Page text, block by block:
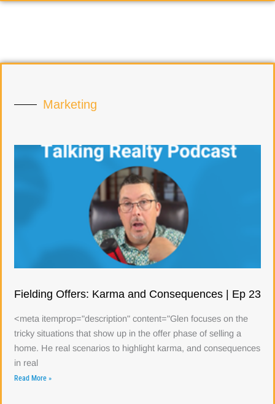
Marketing
Fielding Offers: Karma and Consequences | Ep 23
<meta itemprop="description" content="Glen focuses on the
tricky situations that show up in the offer phase of selling a
home. He real scenarios to highlight karma, and consequences
in real
Read More »